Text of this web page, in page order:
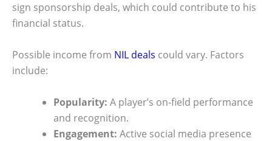
sign sponsorship deals, which could contribute to his
financial status.
Possible income from NIL deals could vary. Factors
include:
Popularity: A player’s on-field performance
and recognition.
Engagement: Active social media presence